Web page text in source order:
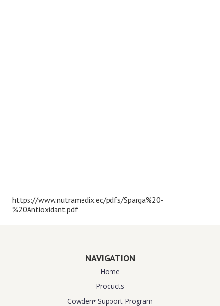
https://www.nutramedix.ec/pdfs/Sparga%20-
%20Antioxidant.pdf
NAVIGATION
Home
Products
Cowden⁺ Support Program